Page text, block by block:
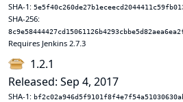
SHA-1:
SHA-256:
Requires Jenkins 2.7.3
1.2.1
Released: Sep 4, 2017
SHA-1: